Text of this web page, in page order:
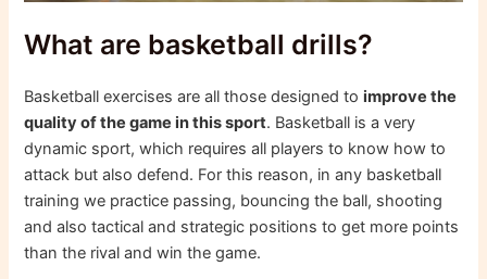
What are basketball drills?
Basketball exercises are all those designed toimprove the
quality of the game in this sport. Basketball is a very
dynamic sport, which requires all players to know how to
attack but also defend. For this reason, in any basketball
training we practice passing, bouncing the ball, shooting
and also tactical and strategic positions to get more points
than the rival and win the game.